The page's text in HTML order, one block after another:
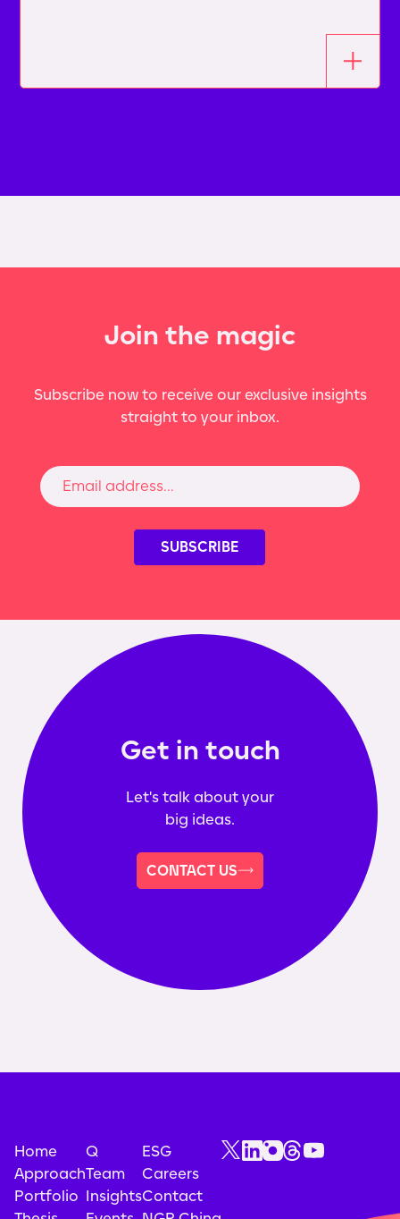
Join the magic
Subscribe now to receive our exclusive insights
straight to your inbox.
Get in touch
Let's talk about your
big ideas.
CONTACT US
Home
Approach
Portfolio
Q
Team
Insights
ESG
Careers
Contact